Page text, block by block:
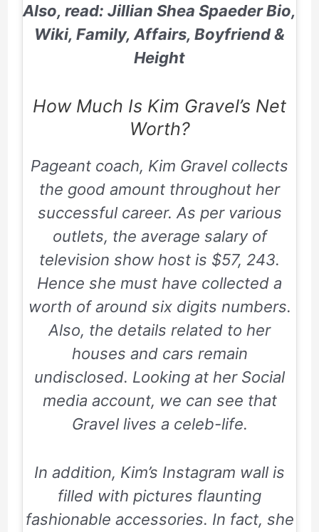
Also, read: Jillian Shea Spaeder Bio,
Wiki, Family, Affairs, Boyfriend &
Height
How Much Is Kim Gravel’s Net
Worth?
Pageant coach, Kim Gravel collects
the good amount throughout her
successful career. As per various
outlets, the average salary of
television show host is $57, 243.
Hence she must have collected a
worth of around six digits numbers.
Also, the details related to her
houses and cars remain
undisclosed. Looking at her Social
media account, we can see that
Gravel lives a celeb-life.
In addition, Kim’s Instagram wall is
filled with pictures flaunting
fashionable accessories. In fact, she